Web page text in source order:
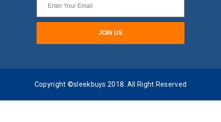
Copyright ©sleekbuys 2018. All Right Reserved